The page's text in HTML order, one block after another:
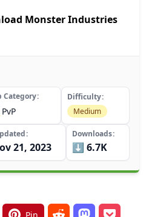
Monster Industries
Category
PvP
Difficulty
Medium
21, 2023
Downloads
⬇️ 6.7K